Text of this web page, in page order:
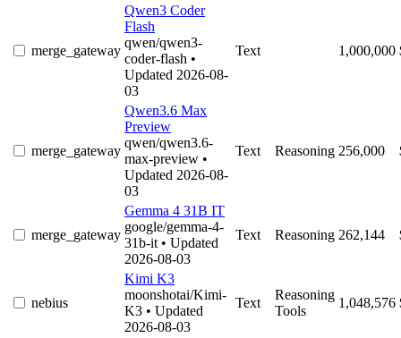
merge_gateway
Qwen3 Coder
Flash
qwen/qwen3-
coder-flash •
Updated 2026-08-
03
Text 1,000,000
merge_gateway
Qwen3.6 Max
Preview
qwen/qwen3.6-
max-preview •
Updated 2026-08-
03
Text Reasoning 256,000
merge_gateway
Gemma 4 31B IT
google/gemma-4-
31b-it • Updated
2026-08-03
Text Reasoning 262,144
nebius
Kimi K3
moonshotai/Kimi-
K3 • Updated
2026-08-03
Text
Reasoning
Tools
1,048,576